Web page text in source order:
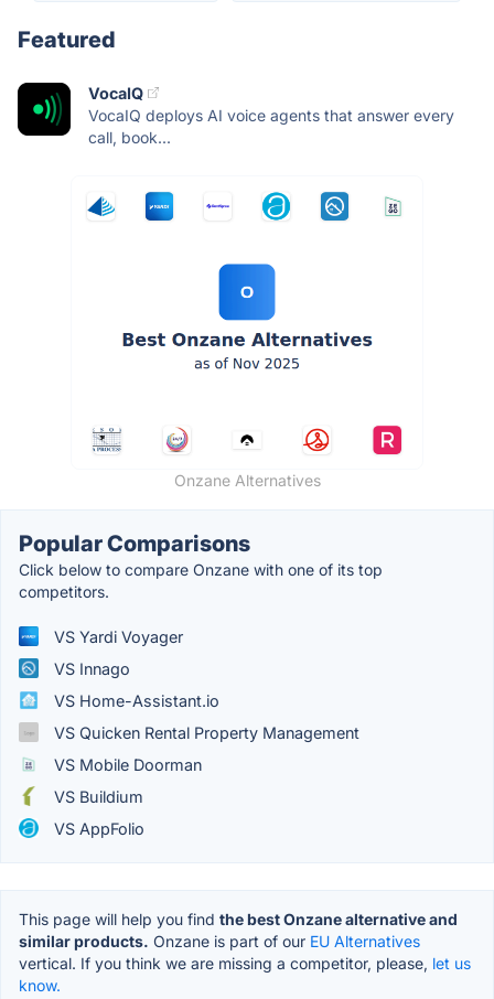
Featured
VocaIQ
VocaIQ deploys AI voice agents that answer every
call, book...
Onzane Alternatives
Popular Comparisons
Click below to compare Onzane with one of its top
competitors.
VS Yardi Voyager
VS Innago
VS Home-Assistant.io
VS Quicken Rental Property Management
VS Mobile Doorman
VS Buildium
VS AppFolio
This page will help you find the best Onzane alternative and
similar products. Onzane is part of our EU Alternatives
vertical. If you think we are missing a competitor, please, let us
know.